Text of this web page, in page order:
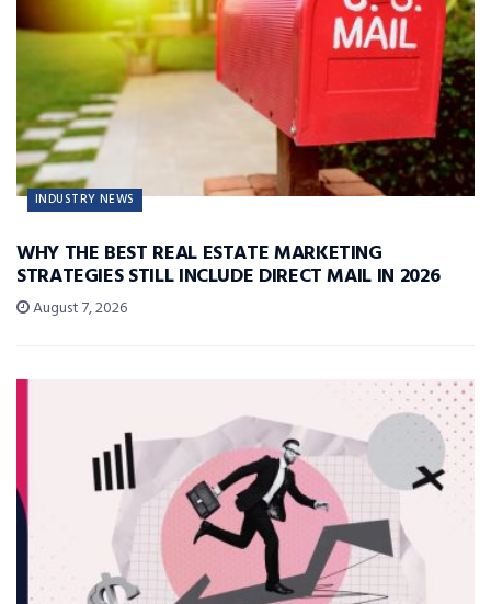
INDUSTRY NEWS
WHY THE BEST REAL ESTATE MARKETING
STRATEGIES STILL INCLUDE DIRECT MAIL IN 2026
August 7, 2026